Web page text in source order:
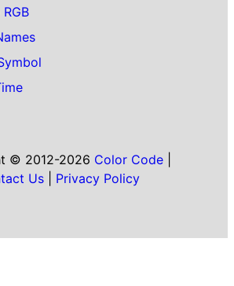
© 2012-2026 Color Code|
Us
Privacy Policy